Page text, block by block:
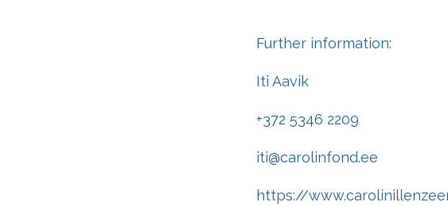
Further information:
Iti Aavik
+372 5346 2209
iti@carolinfond.ee
https://